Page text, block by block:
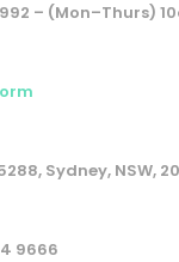
– (Mon–Thurs)
Sydney, NSW,
9666